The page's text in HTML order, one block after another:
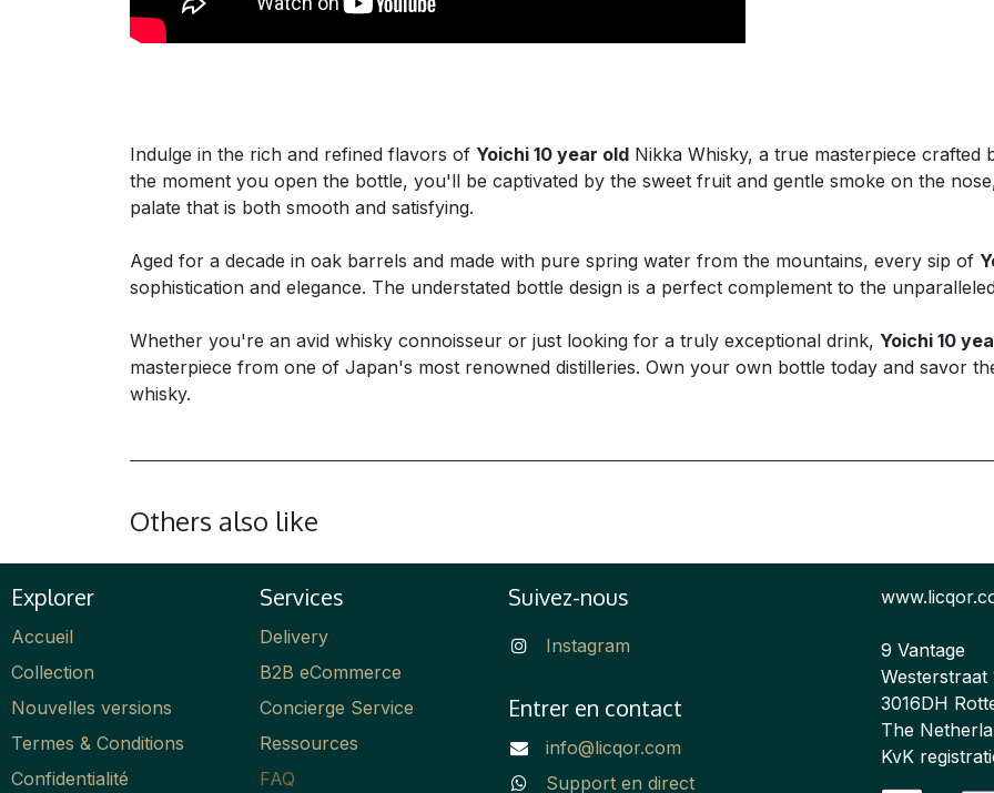
Indulge in the rich and refined flavors of Yoichi 10 year old Nikka Whisky, a true masterpiece
the moment you open the bottle, you'll be captivated by the sweet fruit and gentle smoke on the
palate that is both smooth and satisfying.
Aged for a decade in oak barrels and made with pure spring water from the mountains, every sip of
sophistication and elegance. The understated bottle design is a perfect complement to the
Whether you're an avid whisky connoisseur or just looking for a truly exceptional drink, Yoichi 10
masterpiece from one of Japan's most renowned distilleries. Own your own bottle today and savor
whisky.
Others also like
Explorer
Accueil
Collection
Nouvelles versions
Termes & Conditions
Confidentialité
Services
Delivery
B2B eCommerce
Concierge Service
Ressources
FAQ
Suivez-nous
Instagram
9 Vantage
Westerstraat
3016DH
The
KvK
Entrer en contact
info@licqor.com
Support en direct